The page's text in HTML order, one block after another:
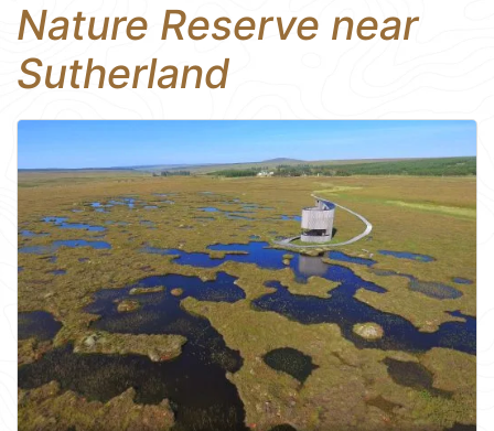
Nature Reserve near
Sutherland